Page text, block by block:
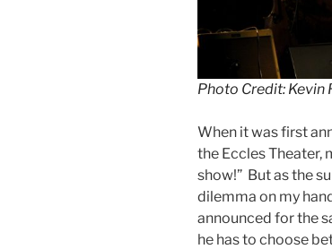
Photo Credit: Kevin
When it was first
the Eccles Theater,
show!” But as the
dilemma on my
announced for the
he has to choose